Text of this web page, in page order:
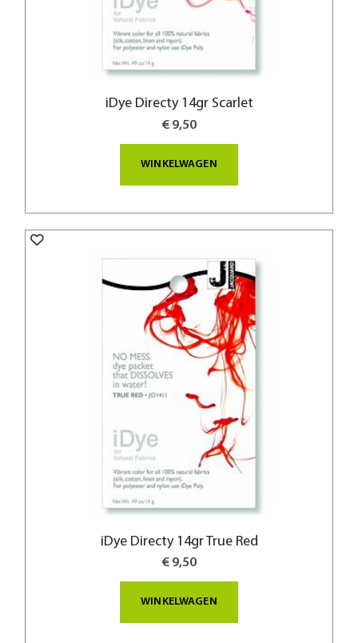
iDye Directy 14gr Scarlet
€ 9,50
WINKELWAGEN
iDye Directy 14gr True Red
€ 9,50
WINKELWAGEN